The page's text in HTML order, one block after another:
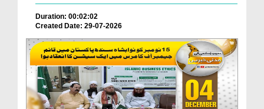
Duration: 00:02:02
Created Date: 29-07-2026